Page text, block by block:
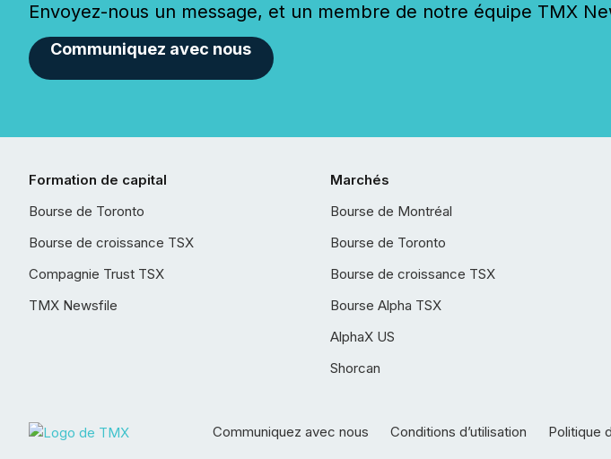
Envoyez-nous un message, et un membre de notre équipe TMX
Communiquez avec nous
Formation de capital
Bourse de Toronto
Bourse de croissance TSX
Compagnie Trust TSX
TMX Newsfile
Marchés
Bourse de Montréal
Bourse de Toronto
Bourse de croissance TSX
Bourse Alpha TSX
AlphaX US
Shorcan
Communiquez avec nous Conditions d’utilisation Politique